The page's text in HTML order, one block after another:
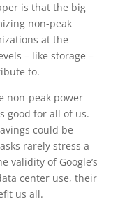
is that the big
non-peak
at the
– like storage –
to.
non-peak power
good for all of us.
could be
rarely stress a
validity of Google’s
center use, their
us all.